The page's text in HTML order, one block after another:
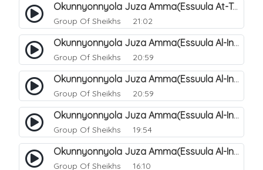
Okunnyonnyola Juza Amma(Essuula At-Takwir). 79
Group Of Sheikhs 21:02
Okunnyonnyola Juza Amma(Essuula Al-Infitaar). 80
Group Of Sheikhs 20:59
Okunnyonnyola Juza Amma(Essuula Al-Infitaar). 81
Group Of Sheikhs 20:59
Okunnyonnyola Juza Amma(Essuula Al-Infitaar). 82
Group Of Sheikhs 19:54
Okunnyonnyola Juza Amma(Essuula Al-Infitaar). 83
Group Of Sheikhs 16:10